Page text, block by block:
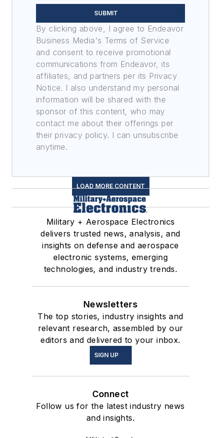
SUBMIT
By clicking above, I agree to Endeavor
Business Media's Terms of Service
and consent to receive promotional
communications from Endeavor, its
affiliates, and partners per its Privacy
Notice. I also understand my personal
information will be shared with the
sponsor of this content, who may
contact me about their offerings per
their privacy policy. I can unsubscribe
anytime.
LOAD MORE CONTENT
Military + Aerospace Electronics
delivers trusted news, analysis, and
insights on defense and aerospace
electronic systems, emerging
technologies, and industry trends.
Newsletters
The top stories, industry insights and
relevant research, assembled by our
editors and delivered to your inbox.
SIGN UP
Connect
Follow us for the latest industry news
and insights.